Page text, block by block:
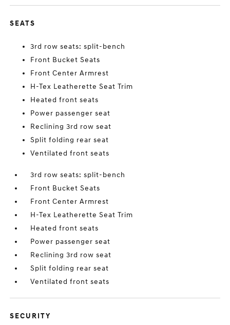
SEATS
3rd row seats: split-bench
Front Bucket Seats
Front Center Armrest
H-Tex Leatherette Seat Trim
Heated front seats
Power passenger seat
Reclining 3rd row seat
Split folding rear seat
Ventilated front seats
3rd row seats: split-bench
Front Bucket Seats
Front Center Armrest
H-Tex Leatherette Seat Trim
Heated front seats
Power passenger seat
Reclining 3rd row seat
Split folding rear seat
Ventilated front seats
SECURITY